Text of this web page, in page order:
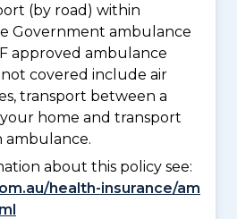
(by road) within
Government ambulance
approved ambulance
not covered include air
transport between a
home and transport
ambulance.
about this policy see:
health-insurance/am